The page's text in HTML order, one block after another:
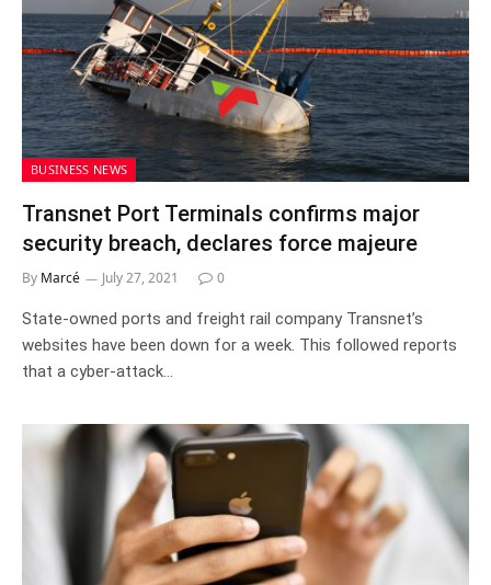
BUSINESS NEWS
Transnet Port Terminals confirms major
security breach, declares force majeure
By Marcé July 27, 2021 0
State-owned ports and freight rail company Transnet’s
websites have been down for a week. This followed reports
that a cyber-attack…